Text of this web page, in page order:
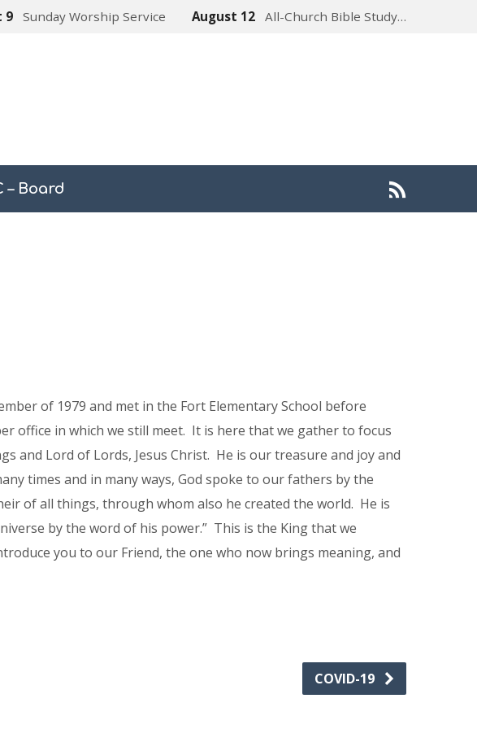
9 Sunday Worship Service August 12 All-Church Bible Study…
– Board
of 1979 and met in the Fort Elementary School before
office in which we still meet. It is here that we gather to focus
and Lord of Lords, Jesus Christ. He is our treasure and joy and
times and in many ways, God spoke to our fathers by the
of all things, through whom also he created the world. He is
by the word of his power.” This is the King that we
you to our Friend, the one who now brings meaning, and
COVID-19